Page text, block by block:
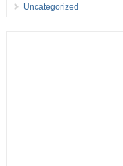
Uncategorized